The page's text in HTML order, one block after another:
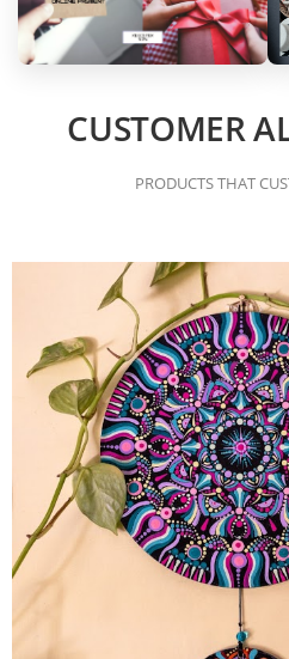
CUSTOMER
PRODUCTS THAT